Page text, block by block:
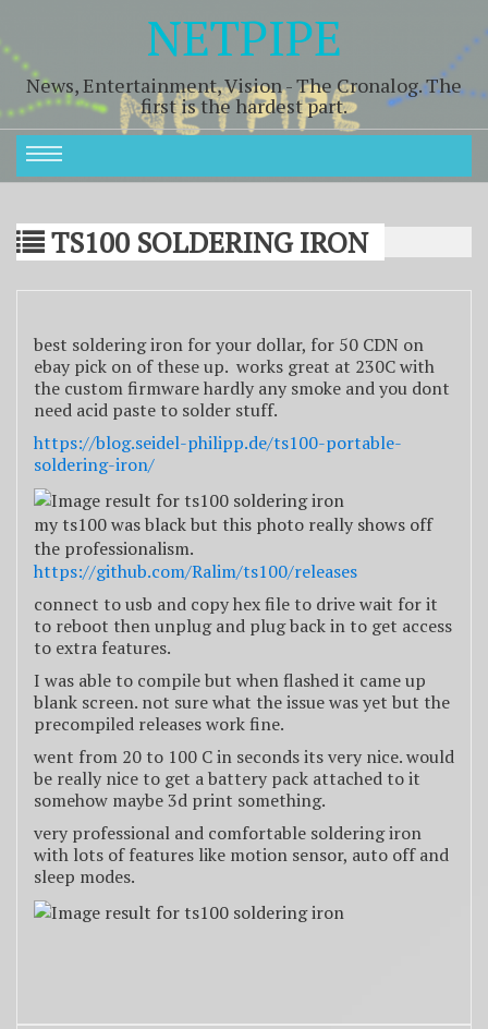
NETPIPE
News, Entertainment, Vision - The Cronalog. The
first is the hardest part.
TS100 SOLDERING IRON
best soldering iron for your dollar, for 50 CDN on
ebay pick on of these up. works great at 230C with
the custom firmware hardly any smoke and you dont
need acid paste to solder stuff.
https://blog.seidel-philipp.de/ts100-portable-
soldering-iron/
my ts100 was black but this photo really shows off
the professionalism.
https://github.com/Ralim/ts100/releases
connect to usb and copy hex file to drive wait for it
to reboot then unplug and plug back in to get access
to extra features.
I was able to compile but when flashed it came up
blank screen. not sure what the issue was yet but the
precompiled releases work fine.
went from 20 to 100 C in seconds its very nice. would
be really nice to get a battery pack attached to it
somehow maybe 3d print something.
very professional and comfortable soldering iron
with lots of features like motion sensor, auto off and
sleep modes.